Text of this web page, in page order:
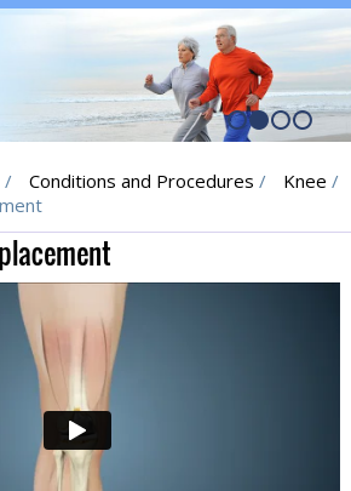
/ Conditions and Procedures / Knee /